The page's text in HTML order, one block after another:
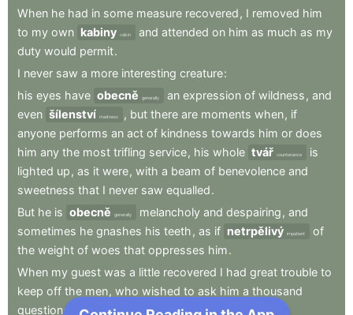
When he had in some measure recovered , I removed him
to my own kabiny cabin and attended on him as much as my
duty would permit.
I never saw a more interesting creature:
his eyes have obecně generally an expression of wildness , and
even šílenství madness , but there are moments when, if
anyone performs an act of kindness towards him or does
him any the most trifling service, his whole tvář countenance
is
lighted up , as it were, with a beam of benevolence and
sweetness that I never saw equalled.
But he is obecně generally melancholy and despairing , and
sometimes he gnashes his teeth , as if netrpělivý impatient
of
the weight of woes that oppresses him.
When my guest was a little recovered I had great trouble to
keep off the men, who wished to ask him a thousand
questions